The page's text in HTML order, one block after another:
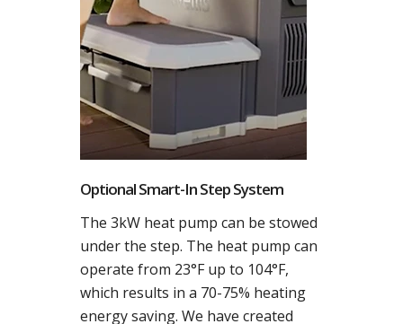
Optional Smart-In Step System
The 3kW heat pump can be stowed
under the step. The heat pump can
operate from 23°F up to 104°F,
which results in a 70-75% heating
energy saving. We have created